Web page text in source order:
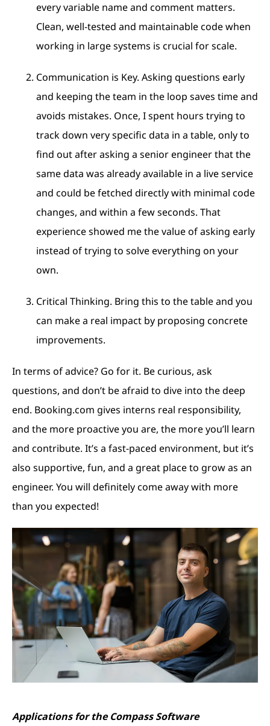
every variable name and comment matters.
Clean, well-tested and maintainable code when
working in large systems is crucial for scale.
Communication is Key. Asking questions early
and keeping the team in the loop saves time and
avoids mistakes. Once, I spent hours trying to
track down very specific data in a table, only to
find out after asking a senior engineer that the
same data was already available in a live service
and could be fetched directly with minimal code
changes, and within a few seconds. That
experience showed me the value of asking early
instead of trying to solve everything on your
own.
Critical Thinking. Bring this to the table and you
can make a real impact by proposing concrete
improvements.
In terms of advice? Go for it. Be curious, ask
questions, and don’t be afraid to dive into the deep
end. Booking.com gives interns real responsibility,
and the more proactive you are, the more you’ll learn
and contribute. It’s a fast-paced environment, but it’s
also supportive, fun, and a great place to grow as an
engineer. You will definitely come away with more
than you expected!
Applications for the Compass Software